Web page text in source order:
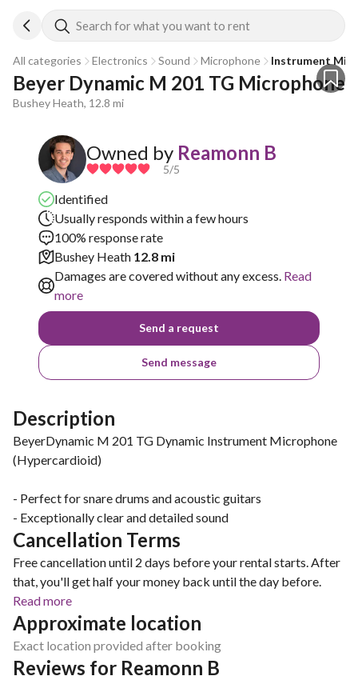
Search for what you want to rent
All categories Electronics Sound Microphone Instrument
Beyer Dynamic M 201 TG Microphone
Bushey Heath, 12.8 mi
Owned by Reamonn B
5/5
Identified
Usually responds within a few hours
100% response rate
Bushey Heath 12.8 mi
Damages are covered without any excess. Read
more
Send a request
Send message
Description
BeyerDynamic M 201 TG Dynamic Instrument Microphone
(Hypercardioid)
- Perfect for snare drums and acoustic guitars
- Exceptionally clear and detailed sound
Cancellation Terms
Free cancellation until 2 days before your rental starts. After
that, you'll get half your money back until the day before.
Read more
Approximate location
Exact location provided after booking
Reviews for Reamonn B